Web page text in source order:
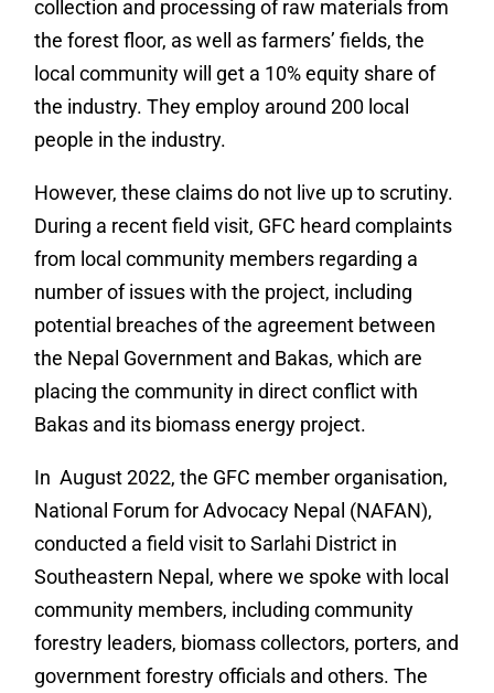
collection and processing of raw materials from
the forest floor, as well as farmers’ fields, the
local community will get a 10% equity share of
the industry. They employ around 200 local
people in the industry.
However, these claims do not live up to scrutiny.
During a recent field visit, GFC heard complaints
from local community members regarding a
number of issues with the project, including
potential breaches of the agreement between
the Nepal Government and Bakas, which are
placing the community in direct conflict with
Bakas and its biomass energy project.
In August 2022, the GFC member organisation,
National Forum for Advocacy Nepal (NAFAN),
conducted a field visit to Sarlahi District in
Southeastern Nepal, where we spoke with local
community members, including community
forestry leaders, biomass collectors, porters, and
government forestry officials and others. The